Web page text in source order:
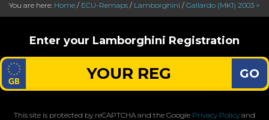
You are here: Home / ECU-Remaps / Lamborghini / Gallardo (MK1) 2003 >
Enter your Lamborghini Registration
GO
This site is protected by reCAPTCHA and the Google Privacy Policy and